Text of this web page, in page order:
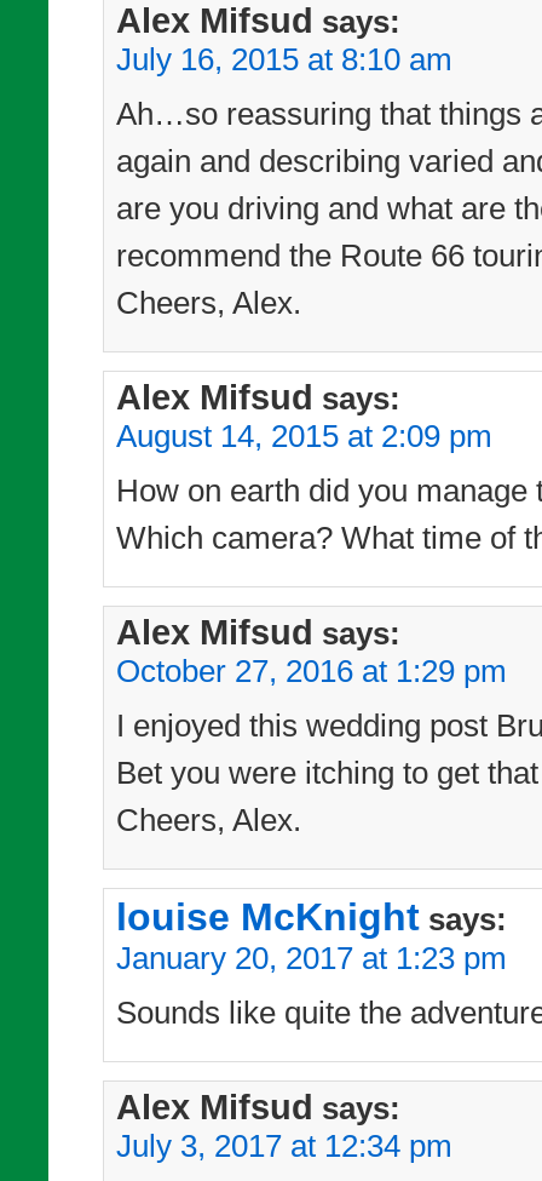
Alex Mifsud says:
July 16, 2015 at 8:10 am
Ah…so reassuring that things
again and describing varied
are you driving and what are
recommend the Route 66
Cheers, Alex.
Alex Mifsud says:
August 14, 2015 at 2:09 pm
How on earth did you
Which camera? What time of
Alex Mifsud says:
October 27, 2016 at 1:29 pm
I enjoyed this wedding post
Bet you were itching to get
Cheers, Alex.
louise McKnight says:
January 20, 2017 at 1:23 pm
Sounds like quite the
Alex Mifsud says:
July 3, 2017 at 12:34 pm